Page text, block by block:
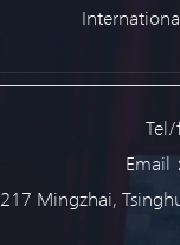
Email
217 Mingzhai,